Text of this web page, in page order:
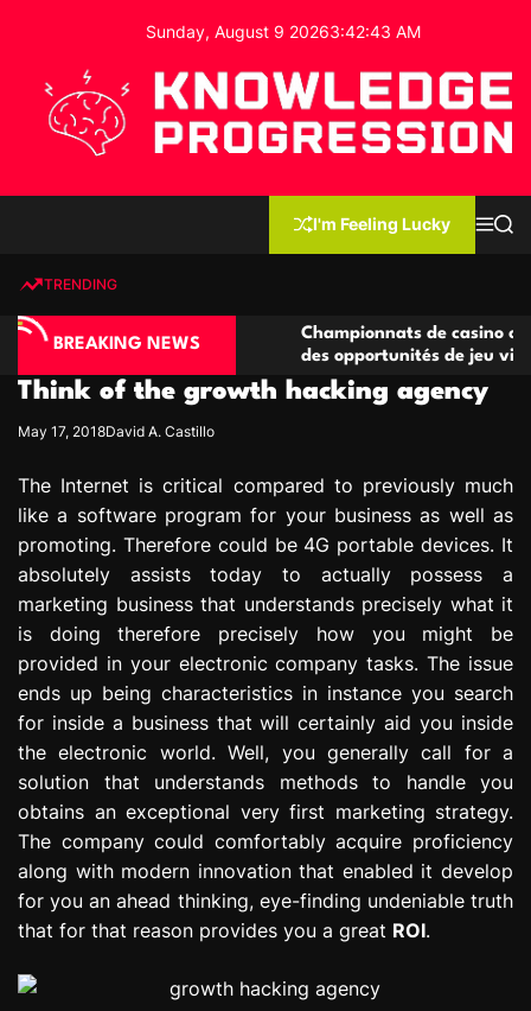
o
Sunday, August 9 20263:42:44 AM
e
e
g
r
e
s
s
i
n
I'm Feeling Lucky
MS
TRENDING
BREAKING NEWS
compétitives
Championnats de casino
des opportunités de jeu virtuel
Think of the growth hacking agency
May 17, 2018David A. Castillo
The Internet is critical compared to previously much
like a software program for your business as well as
promoting. Therefore could be 4G portable devices. It
absolutely assists today to actually possess a
marketing business that understands precisely what it
is doing therefore precisely how you might be
provided in your electronic company tasks. The issue
ends up being characteristics in instance you search
for inside a business that will certainly aid you inside
the electronic world. Well, you generally call for a
solution that understands methods to handle you
obtains an exceptional very first marketing strategy.
The company could comfortably acquire proficiency
along with modern innovation that enabled it develop
for you an ahead thinking, eye-finding undeniable truth
that for that reason provides you a great ROI.